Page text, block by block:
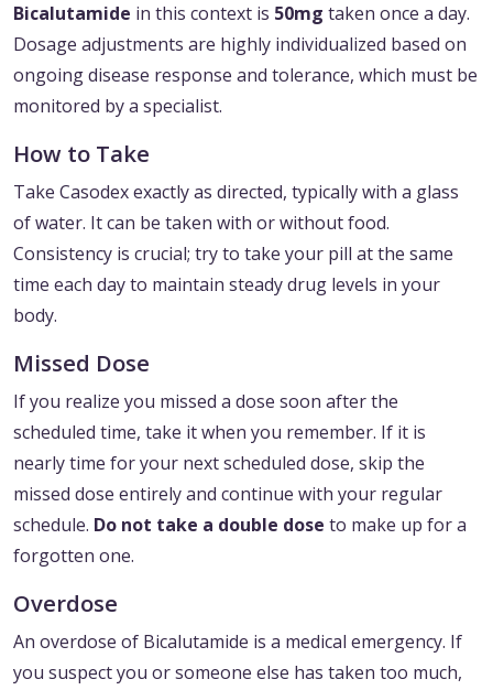
Bicalutamide in this context is 50mg taken once a day.
Dosage adjustments are highly individualized based on
ongoing disease response and tolerance, which must be
monitored by a specialist.
How to Take
Take Casodex exactly as directed, typically with a glass
of water. It can be taken with or without food.
Consistency is crucial; try to take your pill at the same
time each day to maintain steady drug levels in your
body.
Missed Dose
If you realize you missed a dose soon after the
scheduled time, take it when you remember. If it is
nearly time for your next scheduled dose, skip the
missed dose entirely and continue with your regular
schedule. Do not take a double dose to make up for a
forgotten one.
Overdose
An overdose of Bicalutamide is a medical emergency. If
you suspect you or someone else has taken too much,